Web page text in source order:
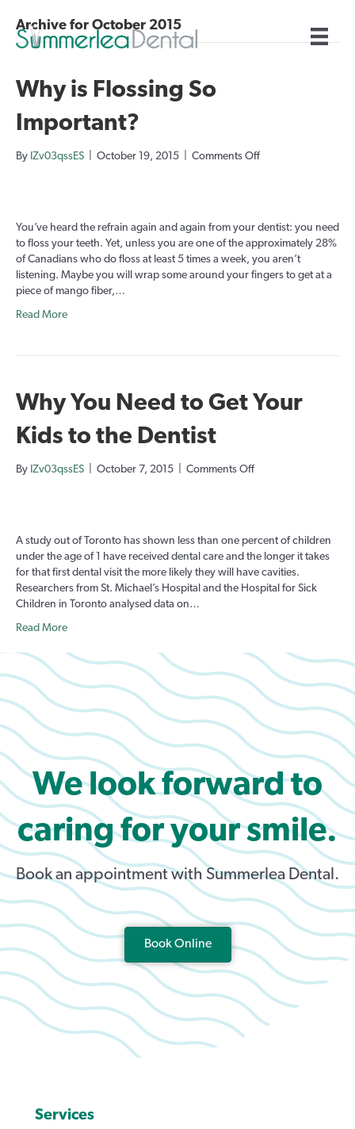
Archive for October 2015
Why is Flossing So
Important?
By IZv03qssES October 19, 2015 Comments Offon
Important?
You’ve heard the refrain again and again from your dentist: you need
to floss your teeth. Yet, unless you are one of the approximately 28%
of Canadians who do floss at least 5 times a week, you aren’t
listening. Maybe you will wrap some around your fingers to get at a
piece of mango fiber,…
Read More
Why You Need to Get Your
Kids to the Dentist
By IZv03qssES October 7, 2015 Comments Offon
to
A study out of Toronto has shown less than one percent of children
under the age of 1 have received dental care and the longer it takes
for that first dental visit the more likely they will have cavities.
Researchers from St. Michael’s Hospital and the Hospital for Sick
Children in Toronto analysed data on…
Read More
We look forward to
caring for your smile.
Book an appointment with Summerlea Dental.
Book Online
Services